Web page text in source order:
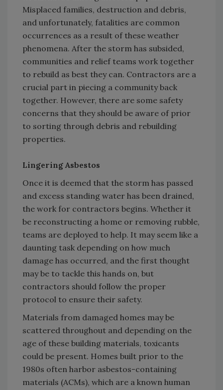
Misplaced families, destruction and debris,
and unfortunately, fatalities are common
occurrences as a result of these weather
phenomena. After the storm has subsided,
communities and relief teams work together
to rebuild as best they can. Contractors are a
crucial part in piecing a community back
together. However, there are some safety
concerns that they should be aware of prior
to sorting through debris and rebuilding
properties.
Lingering Asbestos
Once it is deemed that the storm has passed
and excess standing water has been drained,
the work for contractors begins. Whether it
be reconstructing a home or removing rubble,
teams are deployed to help. It may seem like a
daunting task depending on how much
damage has occurred, and the first thought
may be to tackle this hands on, but
contractors should follow the proper
protocol to ensure their safety.
Materials from damaged homes may be
scattered throughout and depending on the
age of these building materials, toxicants
could be present. Homes built prior to the
1980s often harbor asbestos-containing
materials (ACMs), which are a known human